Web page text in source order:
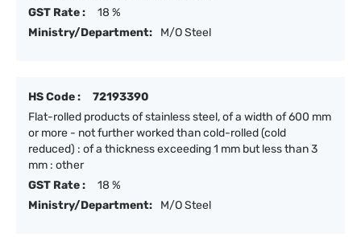
GST Rate :
18 %
Ministry/Department:
M/O Steel
HS Code :
72193390
Flat-rolled products of stainless steel, of a width of 600 mm
or more - not further worked than cold-rolled (cold
reduced) : of a thickness exceeding 1 mm but less than 3
mm : other
GST Rate :
18 %
Ministry/Department:
M/O Steel